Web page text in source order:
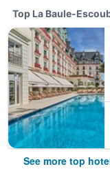
Top La Baule-
See more top